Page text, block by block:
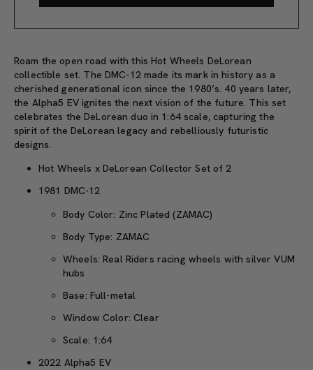
Roam the open road with this Hot Wheels DeLorean
collectible set. The DMC-12 made its mark in history as a
cherished generational icon since the 1980’s. 40 years later,
the Alpha5 EV ignites the next vision of the future. This set
celebrates the DeLorean duo in 1:64 scale, capturing the
spirit of the DeLorean legacy and rebelliously futuristic
designs.
Hot Wheels x DeLorean Collector Set of 2
1981 DMC-12
Body Color: Zinc Plated (ZAMAC)
Body Type: ZAMAC
Wheels: Real Riders racing wheels with silver VUM
hubs
Base: Full-metal
Window Color: Clear
Scale: 1:64
2022 Alpha5 EV